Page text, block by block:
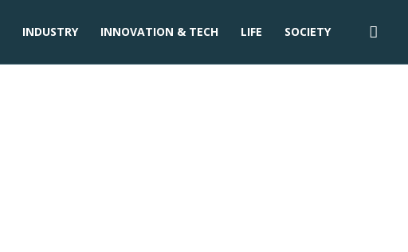
INDUSTRY INNOVATION & TECH LIFE SOCIETY